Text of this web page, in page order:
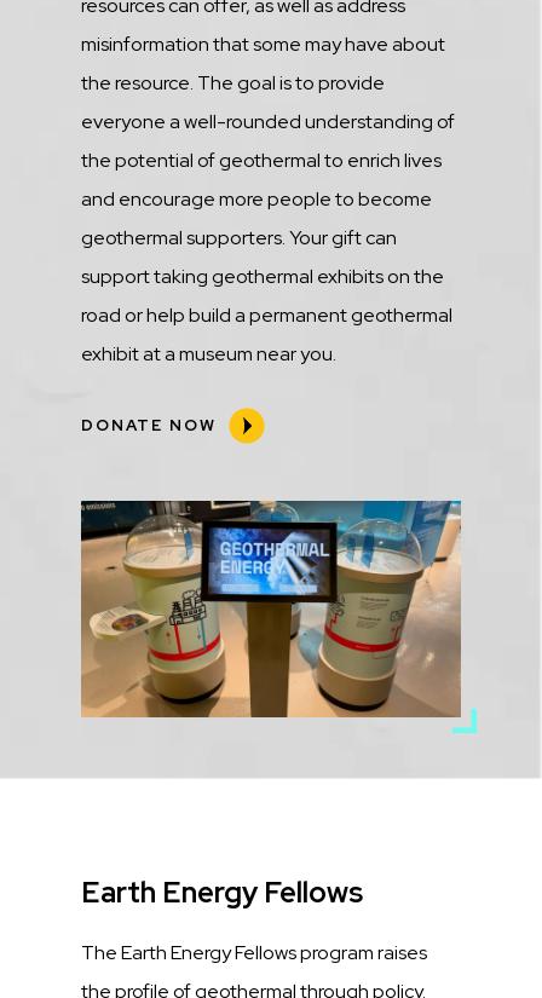
resources can offer, as well as address
misinformation that some may have about
the resource. The goal is to provide
everyone a well-rounded understanding of
the potential of geothermal to enrich lives
and encourage more people to become
geothermal supporters. Your gift can
support taking geothermal exhibits on the
road or help build a permanent geothermal
exhibit at a museum near you.
DONATE NOW
Media
Image
Title
Earth Energy Fellows
Description
The Earth Energy Fellows program raises
the profile of geothermal through policy.